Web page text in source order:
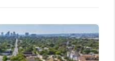
SELLING